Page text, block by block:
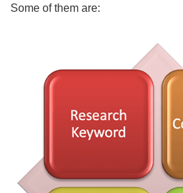
Some of them are: